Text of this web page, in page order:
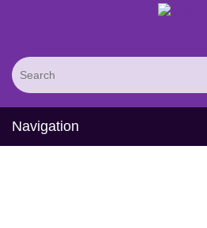
Navigation